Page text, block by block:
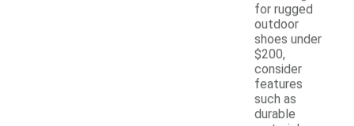
for rugged
outdoor
shoes under
$200,
consider
features
such as
durable